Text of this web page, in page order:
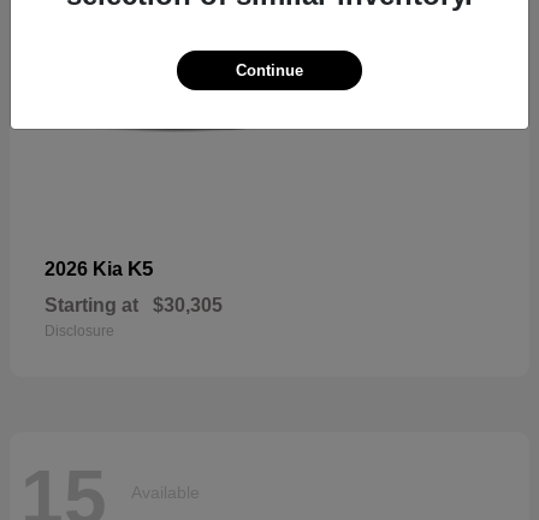
2026 Kia K5
Starting at $30,305
Disclosure
15 Available
Continue